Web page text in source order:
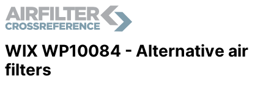
WIX WP10084 - Alternative air
filters